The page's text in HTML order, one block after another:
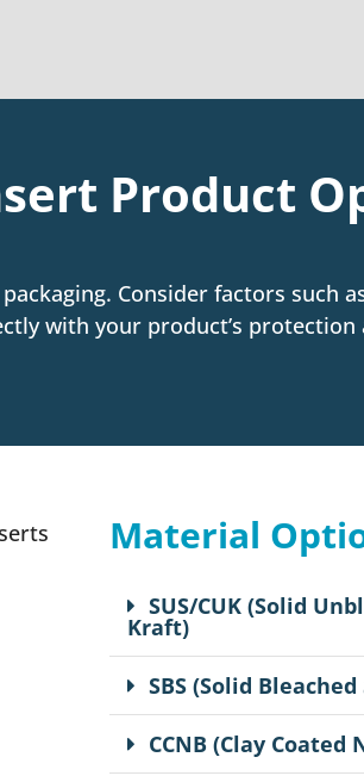
Product
Consider factors such
with your product’s
Material
SUS/CUK (Solid
Kraft)
SBS (Solid
CCNB (Clay Coated